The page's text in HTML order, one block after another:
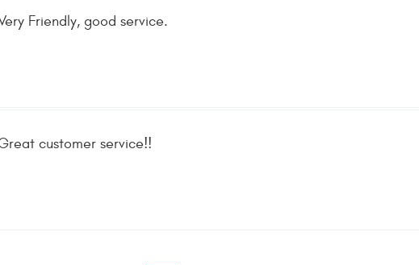
Friendly, good service.
customer service!!